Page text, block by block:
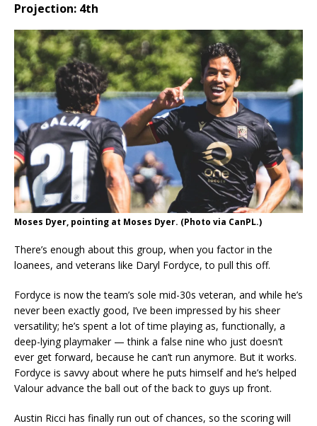
Projection: 4th
Moses Dyer, pointing at Moses Dyer. (Photo via CanPL.)
There’s enough about this group, when you factor in the
loanees, and veterans like Daryl Fordyce, to pull this off.
Fordyce is now the team’s sole mid-30s veteran, and while he’s
never been exactly good, I’ve been impressed by his sheer
versatility; he’s spent a lot of time playing as, functionally, a
deep-lying playmaker — think a false nine who just doesn’t
ever get forward, because he can’t run anymore. But it works.
Fordyce is savvy about where he puts himself and he’s helped
Valour advance the ball out of the back to guys up front.
Austin Ricci has finally run out of chances, so the scoring will